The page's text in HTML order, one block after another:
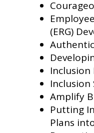
(ERG)
Inclusion
Inclusion
Amplify
Putting
Plans